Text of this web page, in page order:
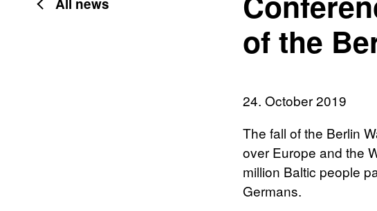
of the
24. October 2019
The fall of the Berlin
over Europe and the
million Baltic people
Germans.